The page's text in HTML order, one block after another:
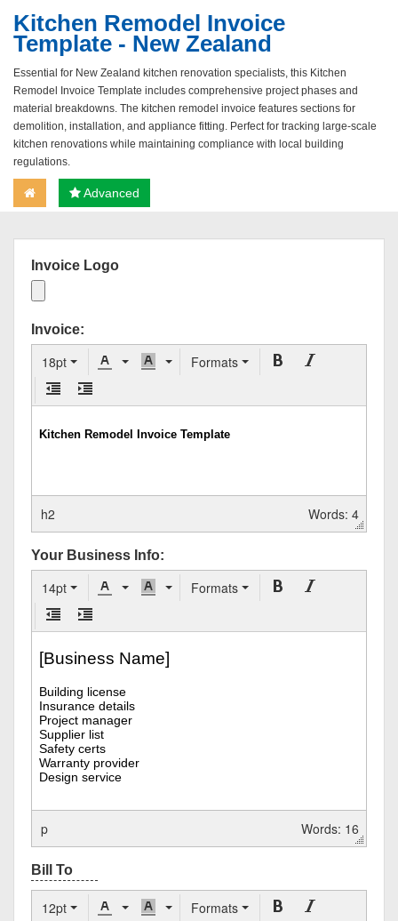
Kitchen Remodel Invoice
Template - New Zealand
Essential for New Zealand kitchen renovation specialists, this Kitchen
Remodel Invoice Template includes comprehensive project phases and
material breakdowns. The kitchen remodel invoice features sections for
demolition, installation, and appliance fitting. Perfect for tracking large-scale
kitchen renovations while maintaining compliance with local building
regulations.
Advanced
Invoice Logo
Invoice:
18pt Formats
h2 Words: 4
Your Business Info:
14pt Formats
p Words: 16
12pt Formats